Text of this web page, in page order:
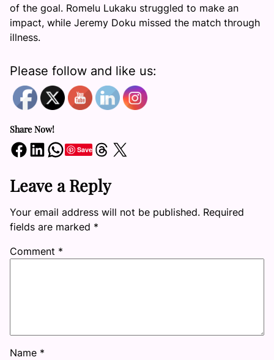
of the goal. Romelu Lukaku struggled to make an
impact, while Jeremy Doku missed the match through
illness.
Please follow and like us:
Share Now!
Share on Facebook Share on LinkedIn Share on WhatsApp SaveShare on Threads Share on X
Leave a Reply
Your email address will not be published. Required
fields are marked *
Comment *
Name *